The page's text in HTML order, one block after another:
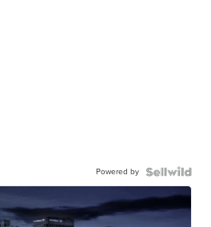
Powered by